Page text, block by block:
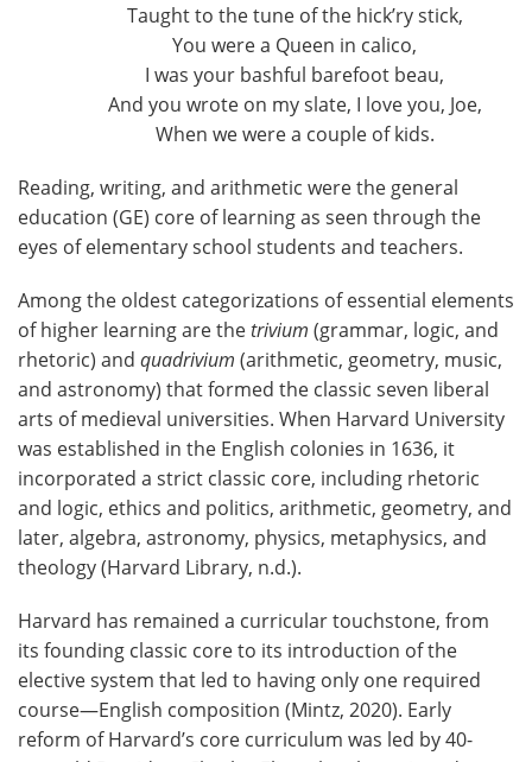
Taught to the tune of the hick’ry stick,
You were a Queen in calico,
I was your bashful barefoot beau,
And you wrote on my slate, I love you, Joe,
When we were a couple of kids.
Reading, writing, and arithmetic were the general
education (GE) core of learning as seen through the
eyes of elementary school students and teachers.
Among the oldest categorizations of essential elements
of higher learning are thetrivium (grammar, logic, and
rhetoric) and quadrivium (arithmetic, geometry, music,
and astronomy) that formed the classic seven liberal
arts of medieval universities. When Harvard University
was established in the English colonies in 1636, it
incorporated a strict classic core, including rhetoric
and logic, ethics and politics, arithmetic, geometry, and
later, algebra, astronomy, physics, metaphysics, and
theology (Harvard Library, n.d.).
Harvard has remained a curricular touchstone, from
its founding classic core to its introduction of the
elective system that led to having only one required
course—English composition (Mintz, 2020). Early
reform of Harvard’s core curriculum was led by 40-